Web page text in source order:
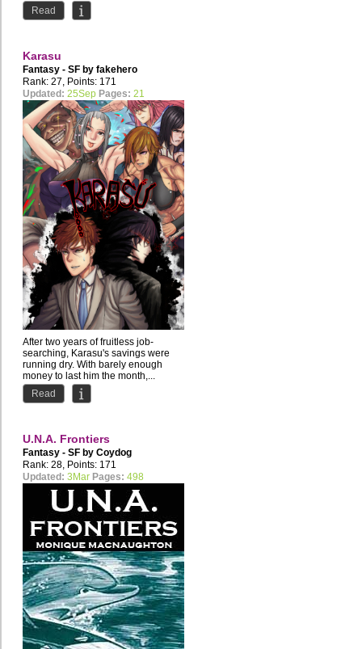
Read
Karasu
Fantasy - SF by fakehero
Rank: 27, Points: 171
Updated: 25Sep Pages: 21
After two years of fruitless job-
searching, Karasu's savings were
running dry. With barely enough
money to last him the month,...
Read
U.N.A. Frontiers
Fantasy - SF by Coydog
Rank: 28, Points: 171
Updated: 3Mar Pages: 498